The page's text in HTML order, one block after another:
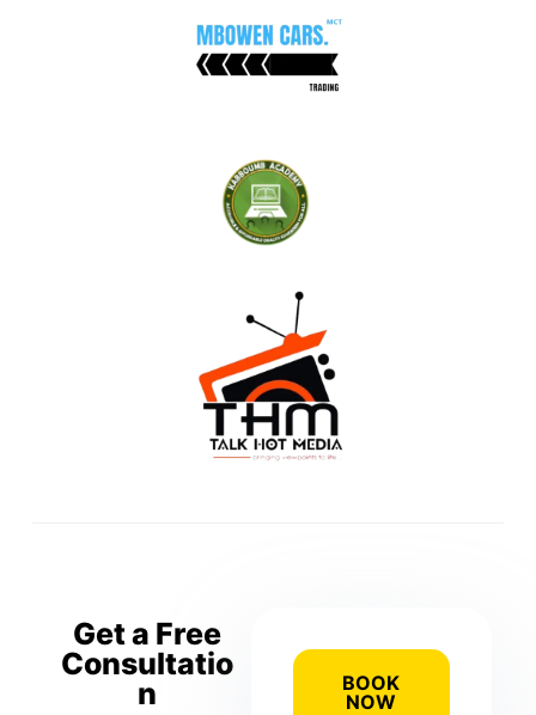
Get a Free
Consultatio
n
BOOK
NOW